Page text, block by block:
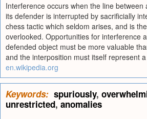
Interference occurs when the line between
its defender is interrupted by sacrificially
chess tactic which seldom arises, and is
overlooked. Opportunities for interference
defended object must be more valuable
and the interposition must itself represent
en.wikipedia.org
Keywords: spuriously,
unrestricted, anomalies